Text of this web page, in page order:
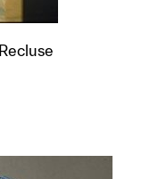
a group?